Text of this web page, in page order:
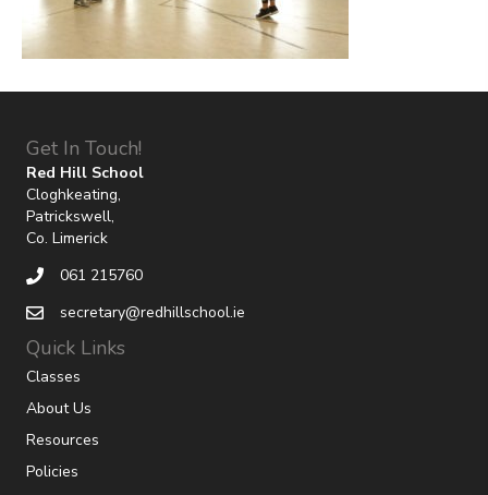
Get In Touch!
Red Hill School
Cloghkeating,
Patrickswell,
Co. Limerick
061 215760
secretary@redhillschool.ie
Quick Links
Classes
About Us
Resources
Policies